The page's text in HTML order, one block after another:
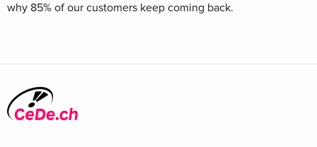
why 85% of our customers keep coming back.